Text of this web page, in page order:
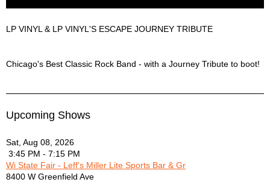
LP VINYL & LP VINYL'S ESCAPE JOURNEY TRIBUTE
LP VINYL & LP VINYL'S ESCAPE JOURNEY TRIBUTE Description
Chicago's Best Classic Rock Band - with a Journey Tribute to boot!
Upcoming Shows
Sat, Aug 08, 2026
3:45 PM - 7:15 PM
Wi State Fair - Leff's Miller Lite Sports Bar & Gr
8400 W Greenfield Ave